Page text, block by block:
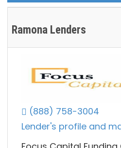
Ramona Lenders
(888) 758-3004
Lender's profile and